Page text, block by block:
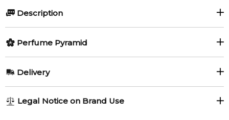
Description
1982 by Majouri is a Woody Spicy fragrance for women and
men. 1982 was launched in 2019. The nose behind this
fragrance is Christian Vermorel. Top notes are Lemon,
are Ginger, Ylang-Ylang, Orris Root and Cloves; base notes
Perfume Pyramid
Coriander (Cilantro)
Delivery
1-6 working days to metro, 3-7 working days to non-metro
Legal Notice on Brand Use